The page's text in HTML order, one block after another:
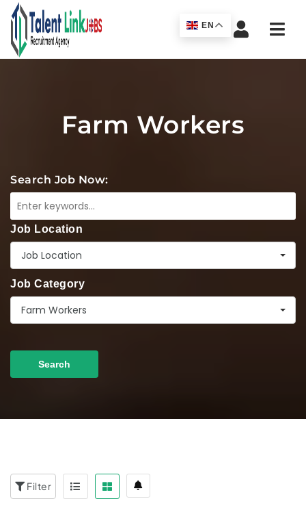
Farm Workers
Search Job Now:
Job Location
Job Location
Job Category
Farm Workers
Search
Filter
EN